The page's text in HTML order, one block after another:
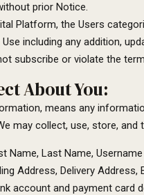
prior Notice.
Platform, the Users
including any addition,
subscribe or violate the
About You:
means any
may collect, use, store,
Name, Last Name,
Address, Delivery Address,
account and payment